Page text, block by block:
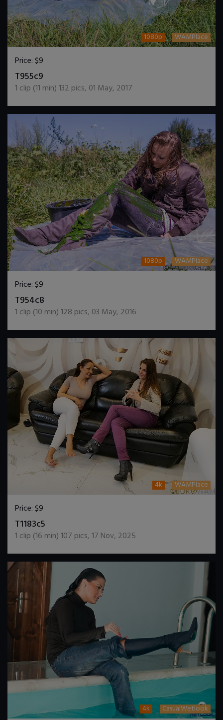
1080p WAMPlace
Price:$9
T955c9
1 clip (11 min)132 pics, 01 May, 2017
1080p WAMPlace
Price:$9
T954c8
1 clip (10 min)128 pics, 03 May, 2016
4k WAMPlace
Price:$9
T1183c5
1 clip (16 min)107 pics,17 Nov, 2025
4k CasualWetlook